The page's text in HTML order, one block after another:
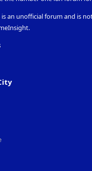
an unofficial forum and is